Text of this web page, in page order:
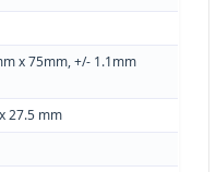
x 75mm, +/- 1.1mm
27.5 mm